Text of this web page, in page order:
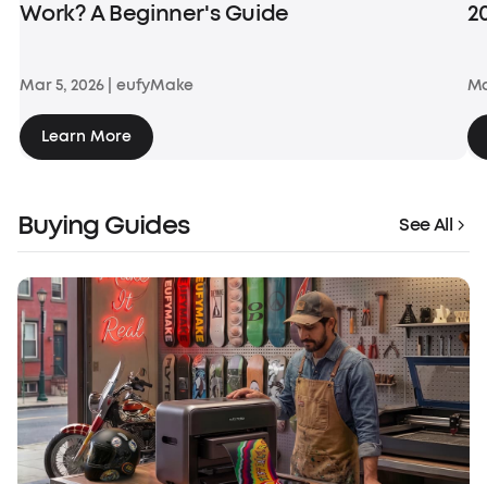
Work? A Beginner's Guide
Mar 5, 2026 eufyMake
Learn More
Buying Guides See All